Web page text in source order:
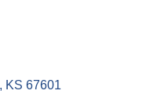
KS 67601